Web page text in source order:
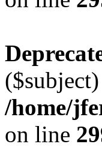
/home/
on line